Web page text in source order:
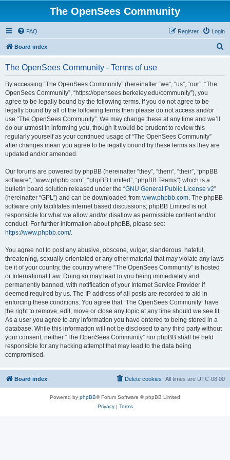
The OpenSees Community
FAQ Login
Register
Board index
The OpenSees Community - Terms of use
By accessing “The OpenSees Community” (hereinafter “we”, “us”, “our”, “The
OpenSees Community”, “https://opensees.berkeley.edu/community”), you
agree to be legally bound by the following terms. If you do not agree to be
legally bound by all of the following terms then please do not access and/or
use “The OpenSees Community”. We may change these at any time and we’ll
do our utmost in informing you, though it would be prudent to review this
regularly yourself as your continued usage of “The OpenSees Community”
after changes mean you agree to be legally bound by these terms as they are
updated and/or amended.
Our forums are powered by phpBB (hereinafter “they”, “them”, “their”, “phpBB
software”, “www.phpbb.com”, “phpBB Limited”, “phpBB Teams”) which is a
bulletin board solution released under the “GNU General Public License v2”
(hereinafter “GPL”) and can be downloaded from www.phpbb.com. The phpBB
software only facilitates internet based discussions; phpBB Limited is not
responsible for what we allow and/or disallow as permissible content and/or
conduct. For further information about phpBB, please see:
https://www.phpbb.com/.
You agree not to post any abusive, obscene, vulgar, slanderous, hateful,
threatening, sexually-orientated or any other material that may violate any laws
be it of your country, the country where “The OpenSees Community” is hosted
or International Law. Doing so may lead to you being immediately and
permanently banned, with notification of your Internet Service Provider if
deemed required by us. The IP address of all posts are recorded to aid in
enforcing these conditions. You agree that “The OpenSees Community” have
the right to remove, edit, move or close any topic at any time should we see fit.
As a user you agree to any information you have entered to being stored in a
database. While this information will not be disclosed to any third party without
your consent, neither “The OpenSees Community” nor phpBB shall be held
responsible for any hacking attempt that may lead to the data being
compromised.
Board index All times are UTC-08:00
Delete cookies
Powered by phpBB® Forum Software © phpBB Limited
Privacy| Terms